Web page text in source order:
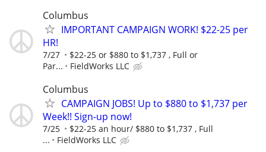
Columbus
IMPORTANT CAMPAIGN WORK! $22-25 per
HR!
7/27
$22-25 or $880 to $1,737 , Full or
Par...
FieldWorks LLC
Columbus
CAMPAIGN JOBS! Up to $880 to $1,737 per
Week!! Sign-up now!
7/25
$22-25 an hour/ $880 to $1,737 , Full
...
FieldWorks LLC